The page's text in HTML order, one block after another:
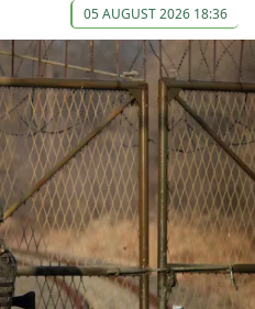
05 AUGUST 2026 18:36